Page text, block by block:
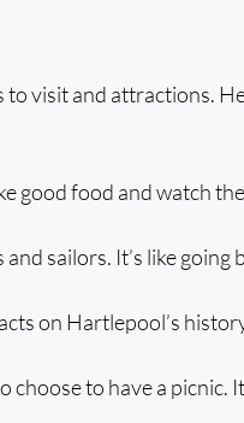
visit and attractions.
good food and watch
sailors. It’s like going
on Hartlepool’s
choose to have a picnic.